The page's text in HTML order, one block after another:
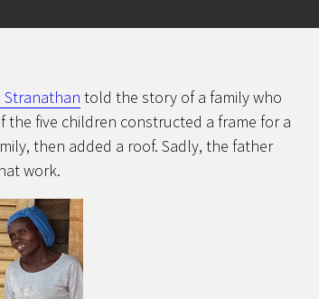
Stranathan told the story of a family who
the five children constructed a frame for a
then added a roof. Sadly, the father
work.